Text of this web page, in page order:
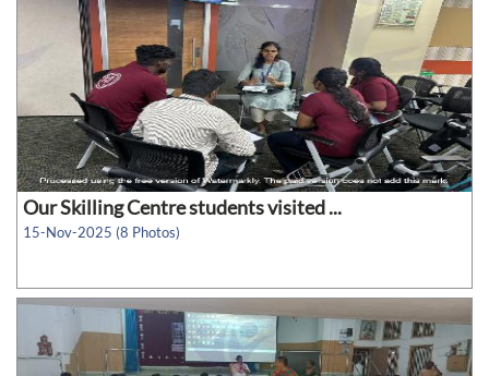
Our Skilling Centre students visited ...
15-Nov-2025 (8 Photos)